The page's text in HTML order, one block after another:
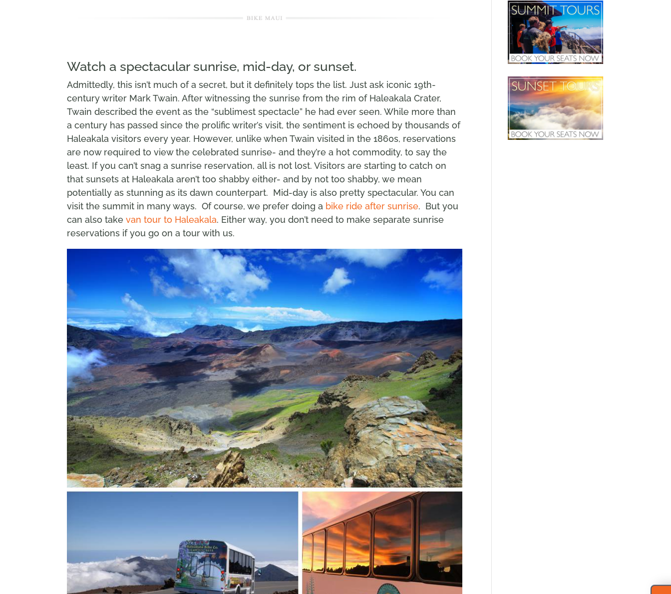
Watch a spectacular sunrise, mid-day, or sunset.
Admittedly, this isn’t much of a secret, but it definitely tops the list. Just ask iconic 19th-
century writer Mark Twain. After witnessing the sunrise from the rim of Haleakala Crater,
Twain described the event as the “sublimest spectacle” he had ever seen. While more than
a century has passed since the prolific writer’s visit, the sentiment is echoed by thousands of
Haleakala visitors every year. However, unlike when Twain visited in the 1860s, reservations
are now required to view the celebrated sunrise- and they’re a hot commodity, to say the
least. If you can’t snag a sunrise reservation, all is not lost. Visitors are starting to catch on
that sunsets at Haleakala aren’t too shabby either- and by not too shabby, we mean
potentially as stunning as its dawn counterpart. Mid-day is also pretty spectacular. You can
visit the summit in many ways. Of course, we prefer doing a bike ride after sunrise. But you
can also takevan tour to Haleakala. Either way, you don’t need to make separate sunrise
reservations if you go on a tour with us.